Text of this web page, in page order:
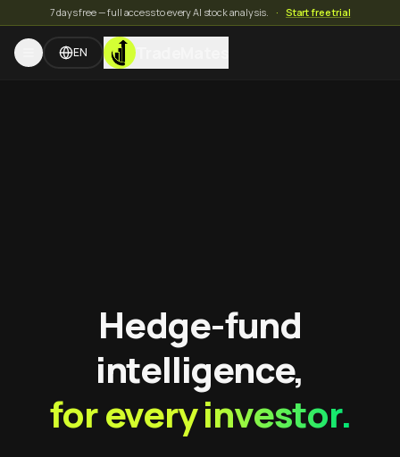
7 days free — full access to every AI stock analysis. · Start free trial
EN TradeMates
Hedge-fund
intelligence,
for every investor.